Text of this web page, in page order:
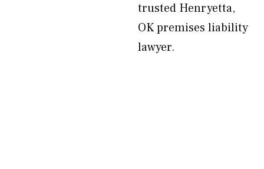
trusted Henryetta,
OK premises liability
lawyer.